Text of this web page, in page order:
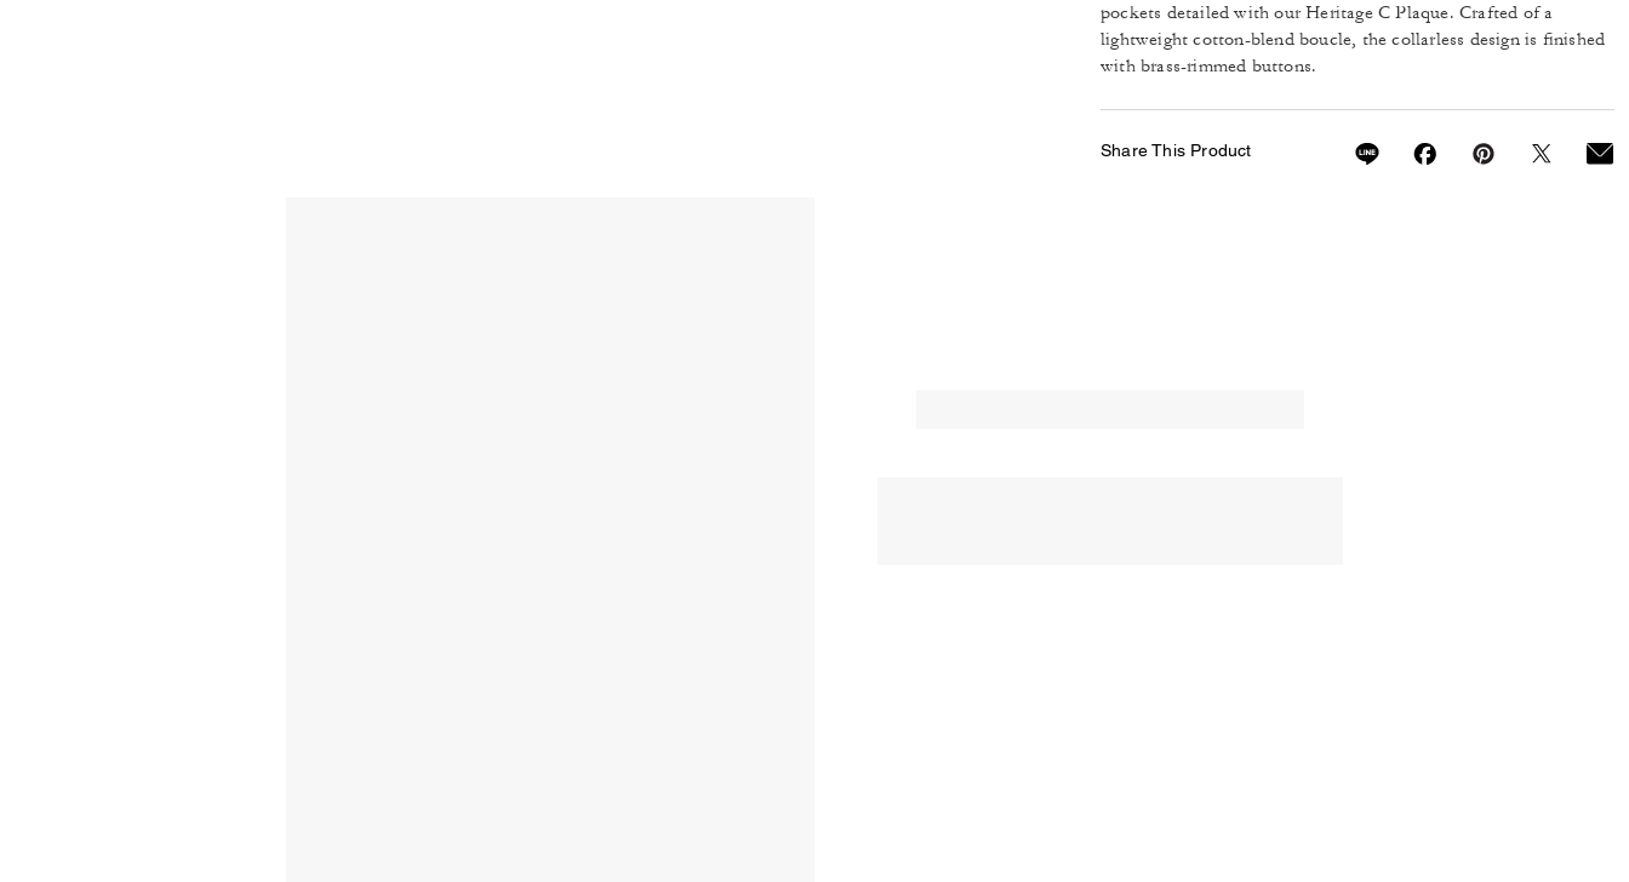
pockets detailed with our Heritage C Plaque. Crafted of a
lightweight cotton-blend boucle, the collarless design is finished
with brass-rimmed buttons.
Share This Product